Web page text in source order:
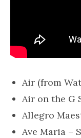
Air (from
Air on the G
Allegro
Ave Maria –